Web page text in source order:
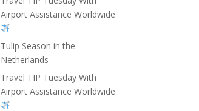
Airport Assistance Worldwide
Tulip Season in the
Netherlands
Travel TIP Tuesday With
Airport Assistance Worldwide